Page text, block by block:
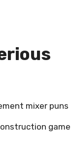
mixer puns
game